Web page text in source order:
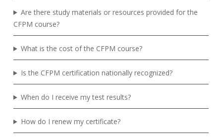
Are there study materials or resources provided for the
CFPM course?
What is the cost of the CFPM course?
Is the CFPM certification nationally recognized?
When do I receive my test results?
How do I renew my certificate?